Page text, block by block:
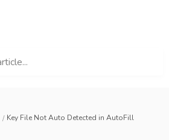
Key File Not Auto Detected in AutoFill